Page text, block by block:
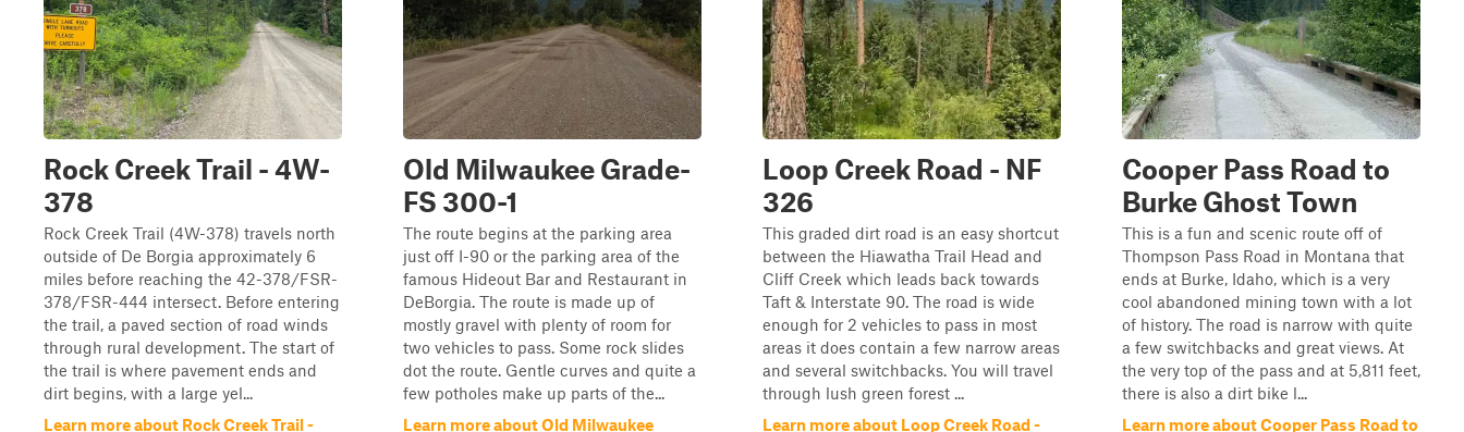
Rock Creek Trail - 4W-
378
Rock Creek Trail (4W-378) travels north
outside of De Borgia approximately 6
miles before reaching the 42-378/FSR-
378/FSR-444 intersect. Before entering
the trail, a paved section of road winds
through rural development. The start of
the trail is where pavement ends and
dirt begins, with a large yel...
Learn more about Rock Creek Trail -
Old Milwaukee Grade-
FS 300-1
The route begins at the parking area
just off I-90 or the parking area of the
famous Hideout Bar and Restaurant in
DeBorgia. The route is made up of
mostly gravel with plenty of room for
two vehicles to pass. Some rock slides
dot the route. Gentle curves and quite a
few potholes make up parts of the...
Learn more about Old Milwaukee
Loop Creek Road - NF
326
This graded dirt road is an easy shortcut
between the Hiawatha Trail Head and
Cliff Creek which leads back towards
Taft & Interstate 90. The road is wide
enough for 2 vehicles to pass in most
areas it does contain a few narrow areas
and several switchbacks. You will travel
through lush green forest ...
Learn more about Loop Creek Road -
Cooper Pass Road to
Burke Ghost Town
This is a fun and scenic route off of
Thompson Pass Road in Montana that
ends at Burke, Idaho, which is a very
cool abandoned mining town with a lot
of history. The road is narrow with quite
a few switchbacks and great views. At
the very top of the pass and at 5,811 feet,
there is also a dirt bike l...
Learn more about Cooper Pass Road to